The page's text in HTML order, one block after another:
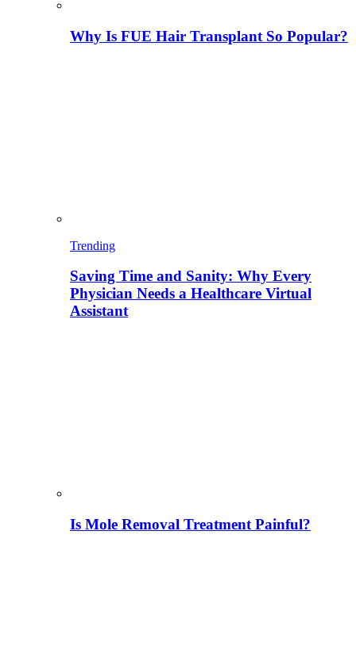
Why Is FUE Hair Transplant So Popular?
Trending
Saving Time and Sanity: Why Every
Physician Needs a Healthcare Virtual
Assistant
Is Mole Removal Treatment Painful?